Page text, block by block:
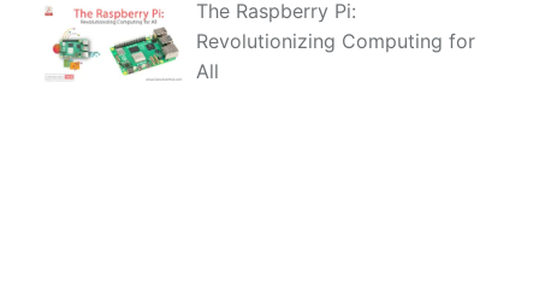
The Raspberry Pi:
Revolutionizing Computing for
All